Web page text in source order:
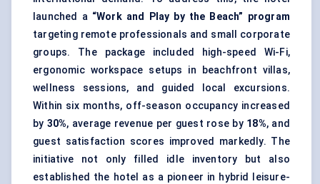
launched a “Work and Play by the Beach” program
targeting remote professionals and small corporate
groups. The package included high-speed Wi-Fi,
ergonomic workspace setups in beachfront villas,
wellness sessions, and guided local excursions.
Within six months, off-season occupancy increased
by 30%, average revenue per guest rose by 18%, and
guest satisfaction scores improved markedly. The
initiative not only filled idle inventory but also
established the hotel as a pioneer in hybrid leisure-